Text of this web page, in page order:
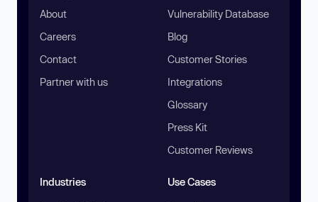
About
Careers
Contact
Partner with us
Vulnerability Database
Blog
Customer Stories
Integrations
Glossary
Press Kit
Customer Reviews
Industries Use Cases